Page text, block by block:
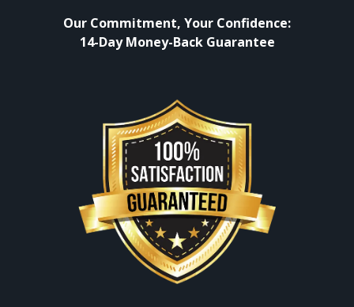
Our Commitment, Your Confidence:
14-Day Money-Back Guarantee